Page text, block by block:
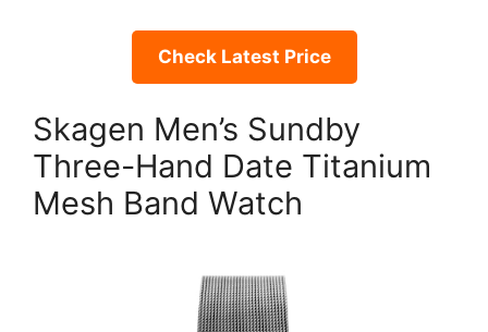
Check Latest Price
Skagen Men’s Sundby
Three-Hand Date Titanium
Mesh Band Watch